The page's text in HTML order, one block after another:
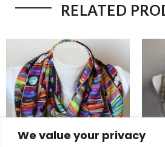
We value your privacy
RELATED